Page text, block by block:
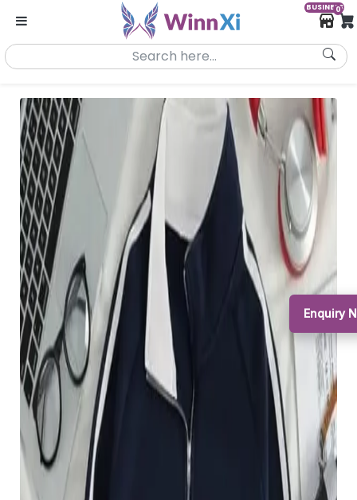
BUSINESS
0
Enquiry